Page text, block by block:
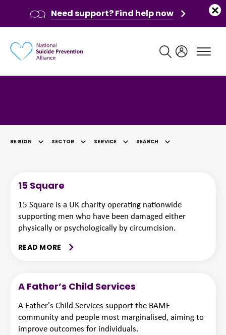
REGION SECTOR SERVICE SEARCH
15 Square
15 Square is a UK charity operating nationwide
supporting men who have been damaged either
physically or psychologically by circumcision.
READ MORE
A Father’s Child Services
A Father's Child Services support the BAME
community and people most marginalised, aiming to
improve outcomes for individuals.
Need support? Find help now
Main navigation